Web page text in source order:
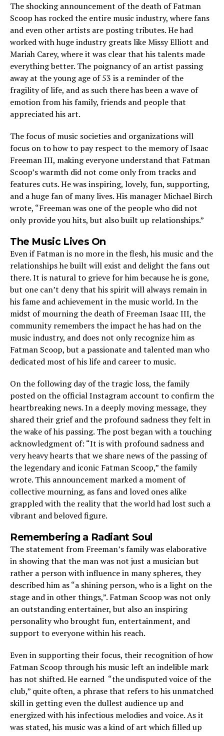
The shocking announcement of the death of Fatman
Scoop has rocked the entire music industry, where fans
and even other artists are posting tributes. He had
worked with huge industry greats like Missy Elliott and
Mariah Carey, where it was clear that his talents made
everything better. The poignancy of an artist passing
away at the young age of 53 is a reminder of the
fragility of life, and as such there has been a wave of
emotion from his family, friends and people that
appreciated his art.
The focus of music societies and organizations will
focus on to how to pay respect to the memory of Isaac
Freeman III, making everyone understand that Fatman
Scoop’s warmth did not come only from tracks and
features cuts. He was inspiring, lovely, fun, supporting,
and a huge fan of many lives. His manager Michael Birch
wrote, “Freeman was one of the people who did not
only provide you hits, but also built up relationships.”
The Music Lives On
Even if Fatman is no more in the flesh, his music and the
relationships he built will exist and delight the fans out
there. It is natural to grieve for him because he is gone,
but one can’t deny that his spirit will always remain in
his fame and achievement in the music world. In the
midst of mourning the death of Freeman Isaac III, the
community remembers the impact he has had on the
music industry, and does not only recognize him as
Fatman Scoop, but a passionate and talented man who
dedicated most of his life and career to music.
On the following day of the tragic loss, the family
posted on the official Instagram account to confirm the
heartbreaking news. In a deeply moving message, they
shared their grief and the profound sadness they felt in
the wake of his passing. The post began with a touching
acknowledgment of: “It is with profound sadness and
very heavy hearts that we share news of the passing of
the legendary and iconic Fatman Scoop,” the family
wrote. This announcement marked a moment of
collective mourning, as fans and loved ones alike
grappled with the reality that the world had lost such a
vibrant and beloved figure.
Remembering a Radiant Soul
The statement from Freeman’s family was elaborative
in showing that the man was not just a musician but
rather a person with influence in many spheres, they
described him as “a shining person, who is a light on the
stage and in other things,”. Fatman Scoop was not only
an outstanding entertainer, but also an inspiring
personality who brought fun, entertainment, and
support to everyone within his reach.
Even in supporting their focus, their recognition of how
Fatman Scoop through his music left an indelible mark
has not shifted. He earned “the undisputed voice of the
club,” quite often, a phrase that refers to his unmatched
skill in getting even the dullest audience up and
energized with his infectious melodies and voice. As it
was stated, his music was a kind of art which filled up